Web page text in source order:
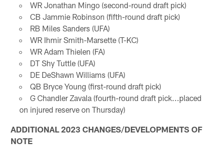
WR Jonathan Mingo (second-round draft pick)
CB Jammie Robinson (fifth-round draft pick)
RB Miles Sanders (UFA)
WR Ihmir Smith-Marsette (T-KC)
WR Adam Thielen (FA)
DT Shy Tuttle (UFA)
DE DeShawn Williams (UFA)
QB Bryce Young (first-round draft pick)
G Chandler Zavala (fourth-round draft pick...placed
on injured reserve on Thursday)
ADDITIONAL 2023 CHANGES/DEVELOPMENTS OF
NOTE